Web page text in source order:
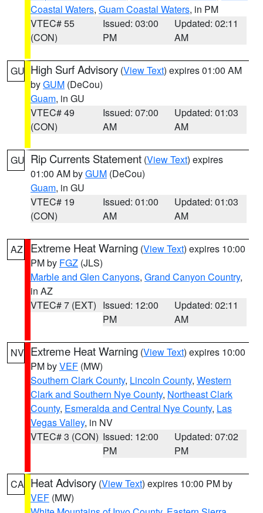
Coastal Waters, Guam Coastal Waters, in PM
VTEC# 55
(CON)
Issued: 03:00
PM
Updated: 02:11
AM
GU High Surf Advisory (View Text) expires 01:00 AM
byGUM (DeCou)
Guam, in GU
VTEC# 49
(CON)
Issued: 07:00
AM
Updated: 01:03
AM
GU Rip Currents Statement (View Text) expires
01:00 AM byGUM (DeCou)
Guam, in GU
VTEC# 19
(CON)
Issued: 01:00
AM
Updated: 01:03
AM
AZ Extreme Heat Warning (View Text) expires 10:00
PM by FGZ (JLS)
Marble and Glen Canyons, Grand Canyon Country,
in AZ
VTEC# 7 (EXT) Issued: 12:00
PM
Updated: 02:11
AM
NV Extreme Heat Warning (View Text) expires 10:00
PM byVEF (MW)
Southern Clark County, Lincoln County, Western
Clark and Southern Nye County, Northeast Clark
County, Esmeralda and Central Nye County, Las
Vegas Valley, in NV
VTEC# 3 (CON) Issued: 12:00
PM
Updated: 07:02
PM
CA Heat Advisory (View Text) expires 10:00 PM by
VEF (MW)